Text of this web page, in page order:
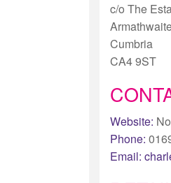
c/o The
Cumbria
CA4 9ST
Website:
Phone:
Email: